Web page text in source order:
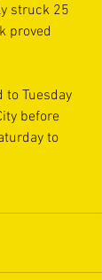
struck 25
proved
to Tuesday
before
to